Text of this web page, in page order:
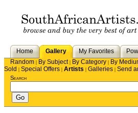
Home Gallery My Favorites
Random | By Subject| By Category | By
Sold | Special Offers | Artists | Galleries | Send
Search